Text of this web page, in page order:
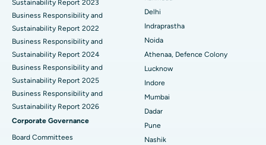
Best Hospital in secunderabad, Hyderabad
Best Hospital in Seshadripuram, Bangalore
Best Hospital in Waltair Main Road, Visakhapatnam
Best Hospital in Subhash Nagar Road, Karimnagar
Best Hospital in Managari, Karaikudi
Best Hospital in Arepally, Warangal
ERCP
Sustainability Report 2023
Business Responsibility and
Sustainability Report 2022
Business Responsibility and
Sustainability Report 2024
Business Responsibility and
Sustainability Report 2025
Business Responsibility and
Sustainability Report 2026
Corporate Governance
Board Committees
Delhi
Indraprastha
Noida
Athenaa, Defence Colony
Lucknow
Indore
Mumbai
Dadar
Pune
Nashik